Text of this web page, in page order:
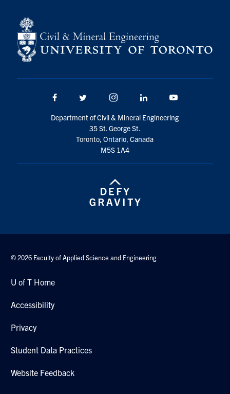
Facebook Twitter/X Instagram LinkedIn
Department of Civil & Mineral Engineering
35 St. George St.
Toronto, Ontario, Canada
M5S 1A4
© 2026 Faculty of Applied Science and Engineering
U of T Home
Accessibility
Privacy
Student Data Practices
Website Feedback